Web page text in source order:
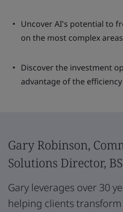
Uncover AI's potential to
on the most complex
Discover the investment
advantage of the
Gary Robinson,
Solutions Director,
Gary leverages over 30
helping clients